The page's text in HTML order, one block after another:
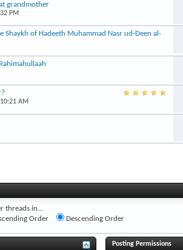
grandmother
PM
Shaykh of Hadeeth Muhammad Nasr ud-Deen al-
AM
threads in...
Order
Descending Order
Posting Permissions